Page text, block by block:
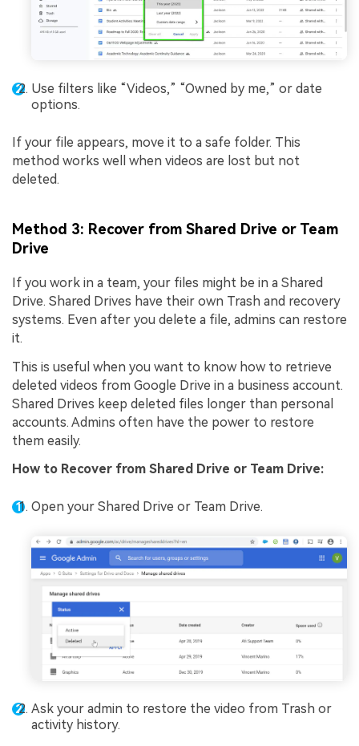
Use filters like “Videos,” “Owned by me,” or date
options.
If your file appears, move it to a safe folder. This
method works well when videos are lost but not
deleted.
Method 3: Recover from Shared Drive or Team
Drive
If you work in a team, your files might be in a Shared
Drive. Shared Drives have their own Trash and recovery
systems. Even after you delete a file, admins can restore
it.
This is useful when you want to know how to retrieve
deleted videos from Google Drive in a business account.
Shared Drives keep deleted files longer than personal
accounts. Admins often have the power to restore
them easily.
How to Recover from Shared Drive or Team Drive:
Open your Shared Drive or Team Drive.
Ask your admin to restore the video from Trash or
activity history.